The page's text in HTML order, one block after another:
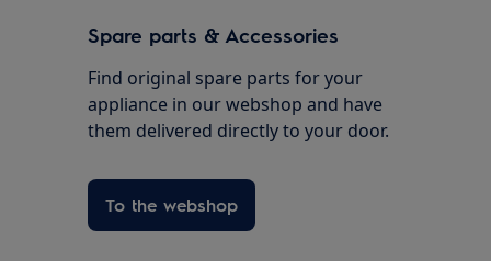
Spare parts & Accessories
Find original spare parts for your
appliance in our webshop and have
them delivered directly to your door.
To the webshop